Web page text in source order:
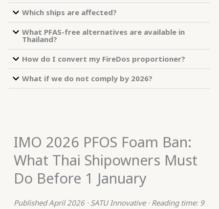
Which ships are affected?
What PFAS-free alternatives are available in
Thailand?
How do I convert my FireDos proportioner?
What if we do not comply by 2026?
IMO 2026 PFOS Foam Ban:
What Thai Shipowners Must
Do Before 1 January
Published April 2026 · SATU Innovative · Reading time: 9